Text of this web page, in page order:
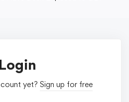
Login
yet? Sign up for free